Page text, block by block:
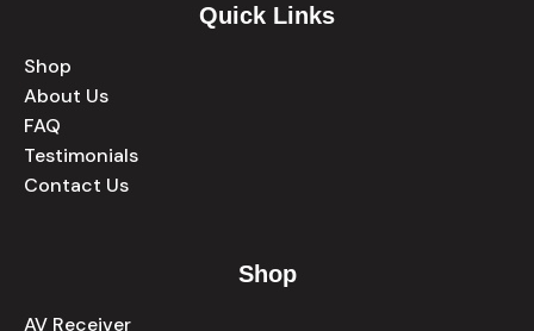
Quick Links
Shop
About Us
FAQ
Testimonials
Contact Us
Shop
AV Receiver